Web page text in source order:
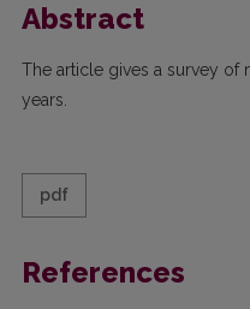
Abstract
The article gives a survey of
years.
pdf
References